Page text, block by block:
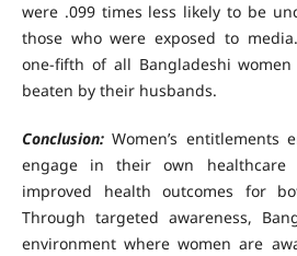
were .099 times less likely to be
those who were exposed to
one-fifth of all Bangladeshi
beaten by their husbands.
Conclusion:Women’s entitlements
engage in their own healthcare
improved health outcomes for
Through targeted awareness,
environment where women are